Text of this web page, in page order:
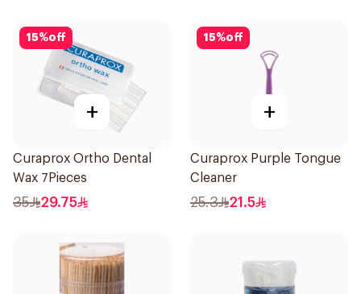
15%off
+
Curaprox Ortho Dental
Wax 7Pieces
35 29.75
15%off
+
Curaprox Purple Tongue
Cleaner
25.3 21.5